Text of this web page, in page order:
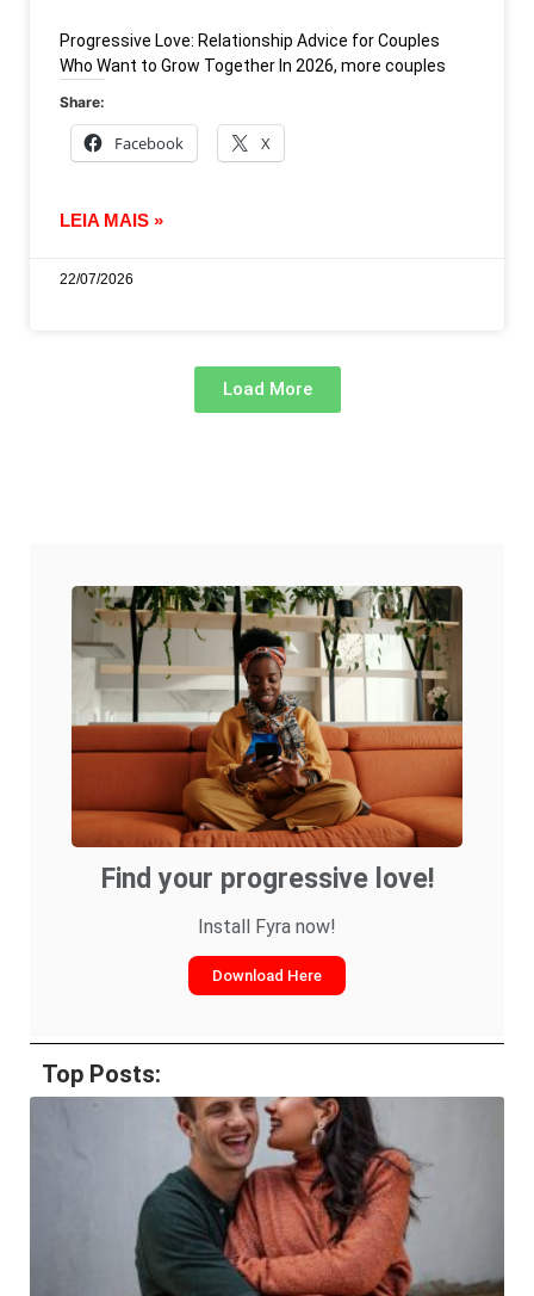
Progressive Love: Relationship Advice for Couples
Who Want to Grow Together In 2026, more couples
Share:
Facebook X
LEIA MAIS »
22/07/2026
Load More
Find your progressive love!
Install Fyra now!
Download Here
Top Posts: